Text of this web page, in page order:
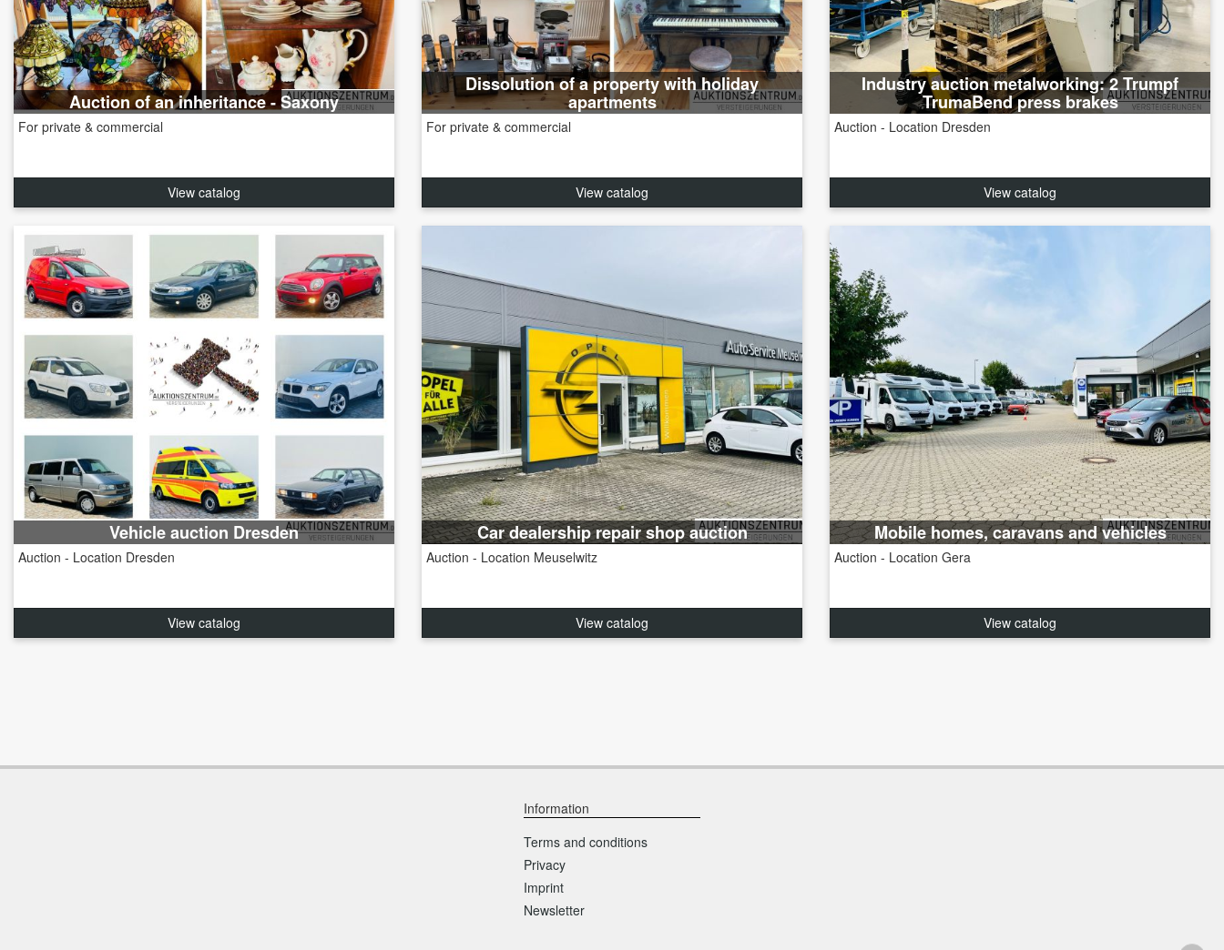
Auction of an inheritance - Saxony
For private & commercial
View catalog
Dissolution of a property with holiday
apartments
For private & commercial
View catalog
Industry auction metalworking: 2 Trumpf
TrumaBend press brakes
Auction - Location Dresden
View catalog
Vehicle auction Dresden
Auction - Location Dresden
View catalog
Car dealership repair shop auction
Auction - Location Meuselwitz
View catalog
Mobile homes, caravans and vehicles
Auction - Location Gera
View catalog
Information
Terms and conditions
Privacy
Imprint
Newsletter